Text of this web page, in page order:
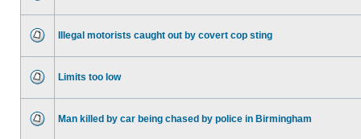
Illegal motorists caught out by covert cop sting
Limits too low
Man killed by car being chased by police in Birmingham